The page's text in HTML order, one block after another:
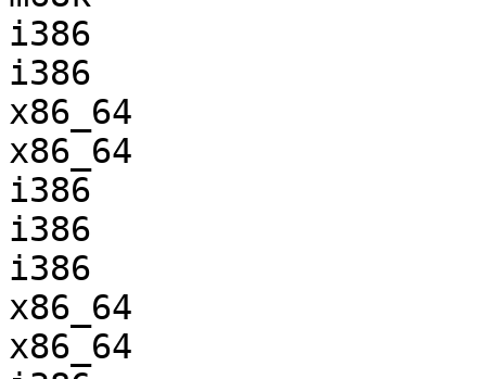
i386
i386
x86_64
x86_64
i386
i386
i386
x86_64
x86_64